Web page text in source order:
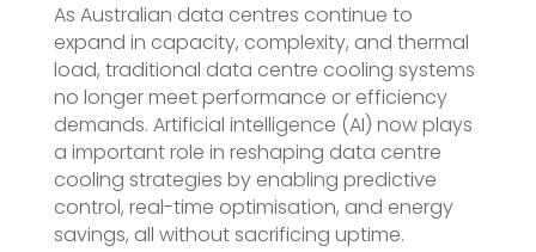
As Australian data centres continue to
expand in capacity, complexity, and thermal
load, traditional data centre cooling systems
no longer meet performance or efficiency
demands. Artificial intelligence (AI) now plays
a important role in reshaping data centre
cooling strategies by enabling predictive
control, real-time optimisation, and energy
savings, all without sacrificing uptime.